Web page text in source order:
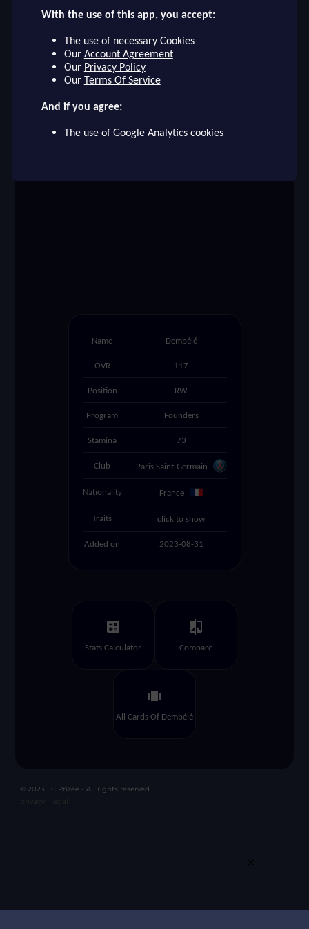
checklist DEMBÉLÉ
DEMBÉLÉ
PARIS SAINT-GERMAIN
file_download checkroom
Name Dembélé
OVR 117
Position RW
Program Founders
Stamina 73
Club Paris Saint-Germain
Nationality France
Traits click to show
Added on 2023-08-31
calculate
Stats Calculator
compare
Compare
view_carousel
All Cards Of Dembélé
© 2023 FC Prizee - All rights reserved
privacy |
legal
With the use of this app, you accept:
The use of necessary Cookies
Our Account Agreement
Our Privacy Policy
Our Terms Of Service
And if you agree:
The use of Google Analytics cookies
×